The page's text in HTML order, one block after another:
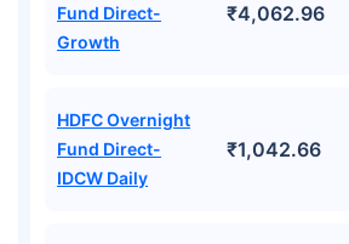
Fund Direct-
Growth
₹4,062.96
HDFC Overnight
Fund Direct-
IDCW Daily
₹1,042.66